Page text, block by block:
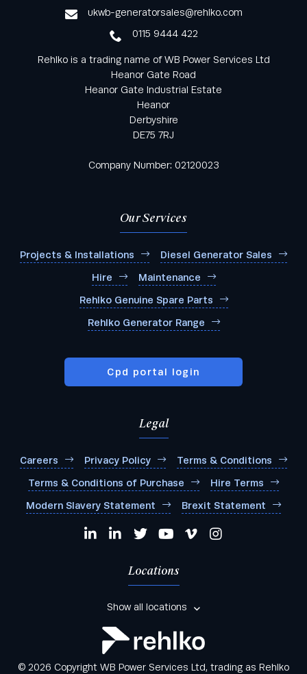
ukwb-generatorsales@rehlko.com
0115 9444 422
Rehlko is a trading name of WB Power Services Ltd
Heanor Gate Road
Heanor Gate Industrial Estate
Heanor
Derbyshire
DE75 7RJ
Company Number: 02120023
Our Services
Projects & Installations Diesel Generator Sales
Hire Maintenance
Rehlko Genuine Spare Parts
Rehlko Generator Range
Cpd portal login
Legal
Careers Privacy Policy Terms & Conditions
Terms & Conditions of Purchase Hire Terms
Modern Slavery Statement Brexit Statement
Locations
Show all locations
© 2026 Copyright WB Power Services Ltd, trading as Rehlko